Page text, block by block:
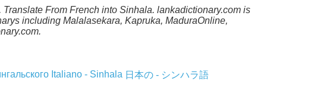
From French into Sinhala. lankadictionary.com is
including Malalasekara, Kapruka, MaduraOnline,
Italiano - Sinhala 日本の - シンハラ語